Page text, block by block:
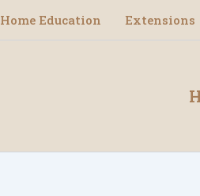
Home Education Extensions